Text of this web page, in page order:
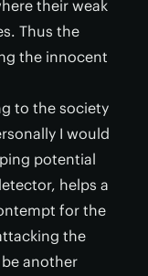
their weak
Thus the
the innocent
to the society
I would
potential
helps a
for the
the
another